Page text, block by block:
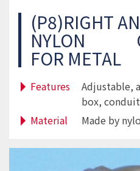
(P8)RIGHT
NYLON
FOR
Features
Adjustable,
box,
Material
Made by